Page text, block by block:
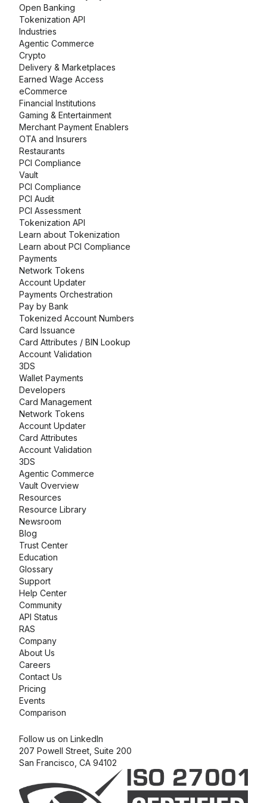
Open Banking
Tokenization API
Industries
Agentic Commerce
Crypto
Delivery & Marketplaces
Earned Wage Access
eCommerce
Financial Institutions
Gaming & Entertainment
Merchant Payment Enablers
OTA and Insurers
Restaurants
PCI Compliance
Vault
PCI Compliance
PCI Audit
PCI Assessment
Tokenization API
Learn about Tokenization
Learn about PCI Compliance
Payments
Network Tokens
Account Updater
Payments Orchestration
Pay by Bank
Tokenized Account Numbers
Card Issuance
Card Attributes / BIN Lookup
Account Validation
3DS
Wallet Payments
Developers
Card Management
Network Tokens
Account Updater
Card Attributes
Account Validation
3DS
Agentic Commerce
Vault Overview
Resources
Resource Library
Newsroom
Blog
Trust Center
Education
Glossary
Support
Help Center
Community
API Status
RAS
Company
About Us
Careers
Contact Us
Pricing
Events
Comparison
Follow us on LinkedIn
207 Powell Street, Suite 200
San Francisco, CA 94102